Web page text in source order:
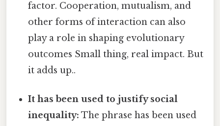
factor. Cooperation, mutualism, and
other forms of interaction can also
play a role in shaping evolutionary
outcomes Small thing, real impact. But
it adds up..
It has been used to justify social
inequality: The phrase has been used